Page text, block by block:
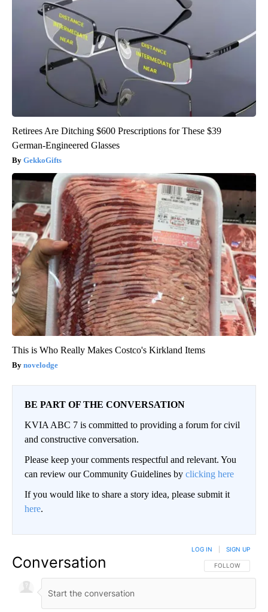
Retirees Are Ditching $600 Prescriptions for These $39
German-Engineered Glasses
GekkoGifts
This is Who Really Makes Costco's Kirkland Items
novelodge
BE PART OF THE CONVERSATION
KVIA ABC 7 is committed to providing a forum for civil
and constructive conversation.
Please keep your comments respectful and relevant. You
can review our Community Guidelines by clicking here
If you would like to share a story idea, please submit it
here.
Conversation FOLLOW THIS
FOLLOW
LOG IN SIGN UP